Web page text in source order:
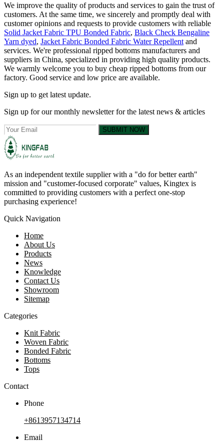
We improve the quality of products and services to gain the trust of
customers. At the same time, we sincerely and promptly deal with
customer opinions and requests to provide customers with reliable
Solid Jacket Fabric TPU Bonded Fabric, Black Check Bengaline
Yarn dyed, Jacket Fabric Bonded Fabric Water Repellent and
services. We're professional ripped bottoms manufacturers and
suppliers in China, specialized in providing high quality products.
We warmly welcome you to buy cheap ripped bottoms from our
factory. Good service and low price are available.
Sign up to get latest update.
Sign up for our monthly newsletter for the latest news & articles
SUBMIT NOW
As an independent textile supplier with a "do for better earth"
mission and "customer-focused corporate" values, Kingtex is
committed to providing customers with a perfect one-stop
purchasing experience!
Quick Navigation
Home
About Us
Products
News
Knowledge
Contact Us
Showroom
Sitemap
Categories
Knit Fabric
Woven Fabric
Bonded Fabric
Bottoms
Tops
Contact
Phone
+8613957134714
Email